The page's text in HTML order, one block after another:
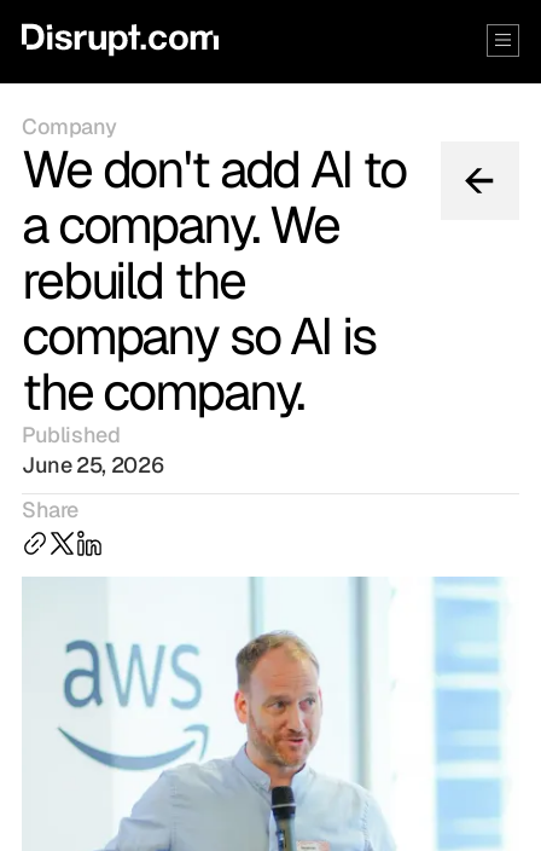
We don't add AI to
a company. We
rebuild the
company so AI is
the company.
Company
Published
June 25, 2026
Share